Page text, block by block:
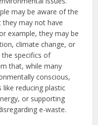
may be aware of the
they may not have
example, they may be
climate change, or
specifics of
that, while many
conscious,
reducing plastic
or supporting
e-waste.